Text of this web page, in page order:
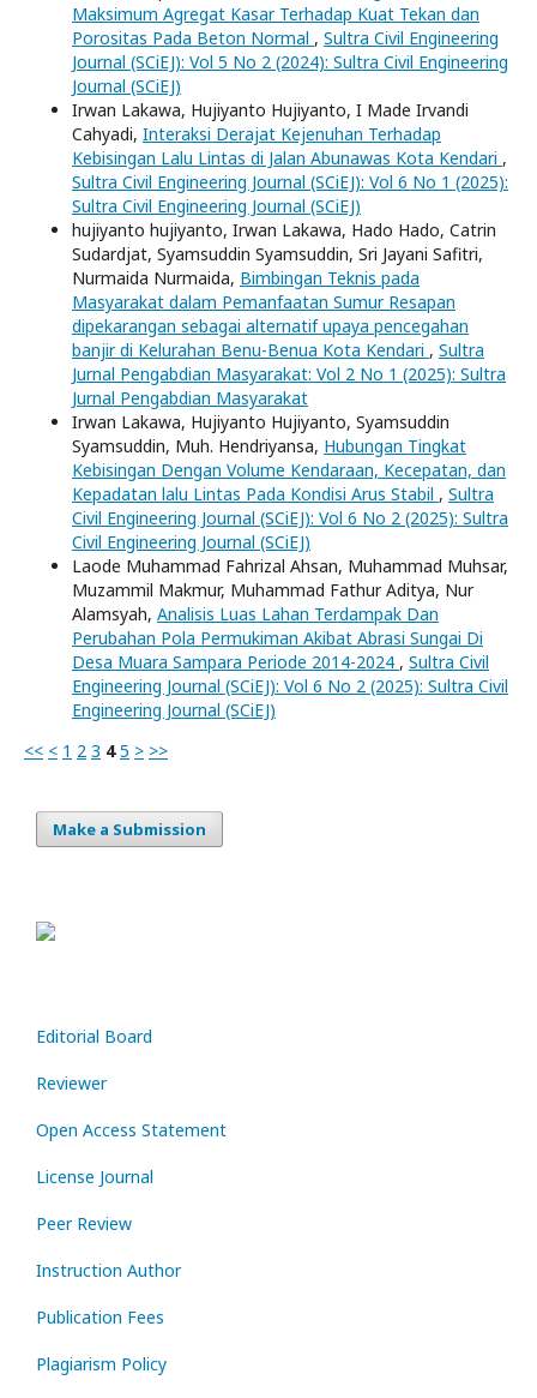
Maksimum Agregat Kasar Terhadap Kuat Tekan dan
Porositas Pada Beton Normal , Sultra Civil Engineering
Journal (SCiEJ): Vol 5 No 2 (2024): Sultra Civil Engineering
Journal (SCiEJ)
Irwan Lakawa, Hujiyanto Hujiyanto, I Made Irvandi
Cahyadi, Interaksi Derajat Kejenuhan Terhadap
Kebisingan Lalu Lintas di Jalan Abunawas Kota Kendari ,
Sultra Civil Engineering Journal (SCiEJ): Vol 6 No 1 (2025):
Sultra Civil Engineering Journal (SCiEJ)
hujiyanto hujiyanto, Irwan Lakawa, Hado Hado, Catrin
Sudardjat, Syamsuddin Syamsuddin, Sri Jayani Safitri,
Nurmaida Nurmaida, Bimbingan Teknis pada
Masyarakat dalam Pemanfaatan Sumur Resapan
dipekarangan sebagai alternatif upaya pencegahan
banjir di Kelurahan Benu-Benua Kota Kendari , Sultra
Jurnal Pengabdian Masyarakat: Vol 2 No 1 (2025): Sultra
Jurnal Pengabdian Masyarakat
Irwan Lakawa, Hujiyanto Hujiyanto, Syamsuddin
Syamsuddin, Muh. Hendriyansa, Hubungan Tingkat
Kebisingan Dengan Volume Kendaraan, Kecepatan, dan
Kepadatan lalu Lintas Pada Kondisi Arus Stabil , Sultra
Civil Engineering Journal (SCiEJ): Vol 6 No 2 (2025): Sultra
Civil Engineering Journal (SCiEJ)
Laode Muhammad Fahrizal Ahsan, Muhammad Muhsar,
Muzammil Makmur, Muhammad Fathur Aditya, Nur
Alamsyah, Analisis Luas Lahan Terdampak Dan
Perubahan Pola Permukiman Akibat Abrasi Sungai Di
Desa Muara Sampara Periode 2014-2024 , Sultra Civil
Engineering Journal (SCiEJ): Vol 6 No 2 (2025): Sultra Civil
Engineering Journal (SCiEJ)
<< < 1 2 3 4 5 > >>
Make a Submission
Editorial Board
Reviewer
Open Access Statement
License Journal
Peer Review
Instruction Author
Publication Fees
Plagiarism Policy